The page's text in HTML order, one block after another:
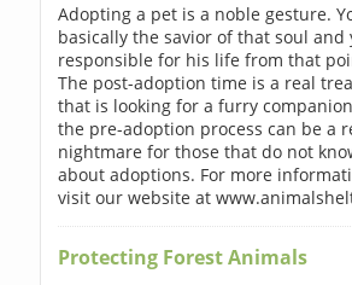
Adopting a pet is a noble gesture.
basically the savior of that soul and
responsible for his life from that
The post-adoption time is a real
that is looking for a furry
the pre-adoption process can be a
nightmare for those that do not
about adoptions. For more
visit our website at
Protecting Forest Animals